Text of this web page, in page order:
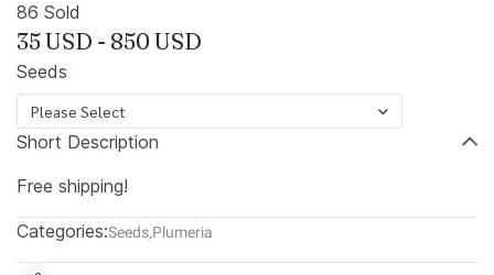
86 Sold
35 USD - 850 USD
Seeds
Please Select
Short Description
Free shipping!
Categories:Seeds,Plumeria